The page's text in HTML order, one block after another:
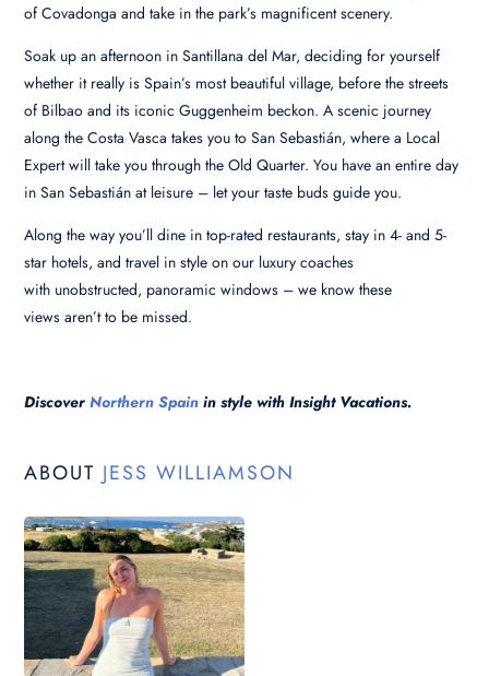
of Covadonga and take in the park’s magnificent scenery.
Soak up an afternoon in Santillana del Mar, deciding for yourself
whether it really is Spain’s most beautiful village, before the streets
of Bilbao and its iconic Guggenheim beckon. A scenic journey
along the Costa Vasca takes you to San Sebastián, where a Local
Expert will take you through the Old Quarter. You have an entire day
in San Sebastián at leisure – let your taste buds guide you.
Along the way you’ll dine in top-rated restaurants, stay in 4- and 5-
star hotels, and travel in style on our luxury coaches
with unobstructed, panoramic windows – we know these
views aren’t to be missed.
DiscoverNorthern Spain in style with Insight Vacations.
ABOUT JESS WILLIAMSON